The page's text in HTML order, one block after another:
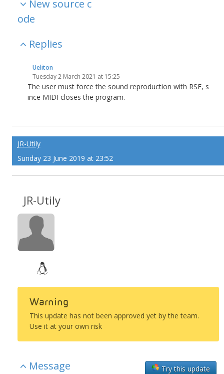
New source c
ode
Replies
Ueliton
Tuesday 2 March 2021 at 15:25
The user must force the sound reproduction with RSE, s
ince MIDI closes the program.
JR-Utily
Sunday 23 June 2019 at 23:52
JR-Utily
Warning
This update has not been approved yet by the team.
Use it at your own risk
Try this update
Message